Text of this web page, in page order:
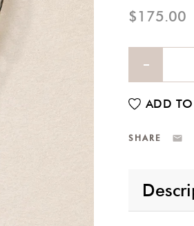
$175.00
SHARE